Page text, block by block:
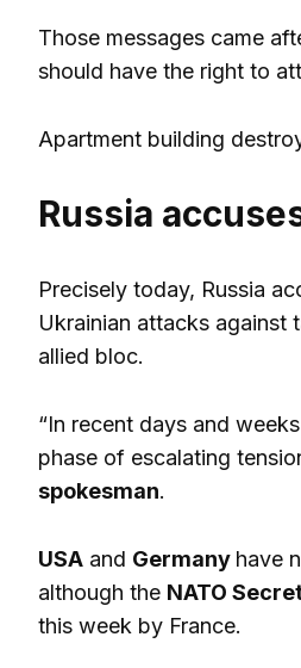
Those messages came
should have the right to
Apartment building
Russia
Precisely today, Russia
Ukrainian attacks against
allied bloc.
“In recent days and
phase of escalating
spokesman.
USAand Germany have
although the NATO
this week by France.